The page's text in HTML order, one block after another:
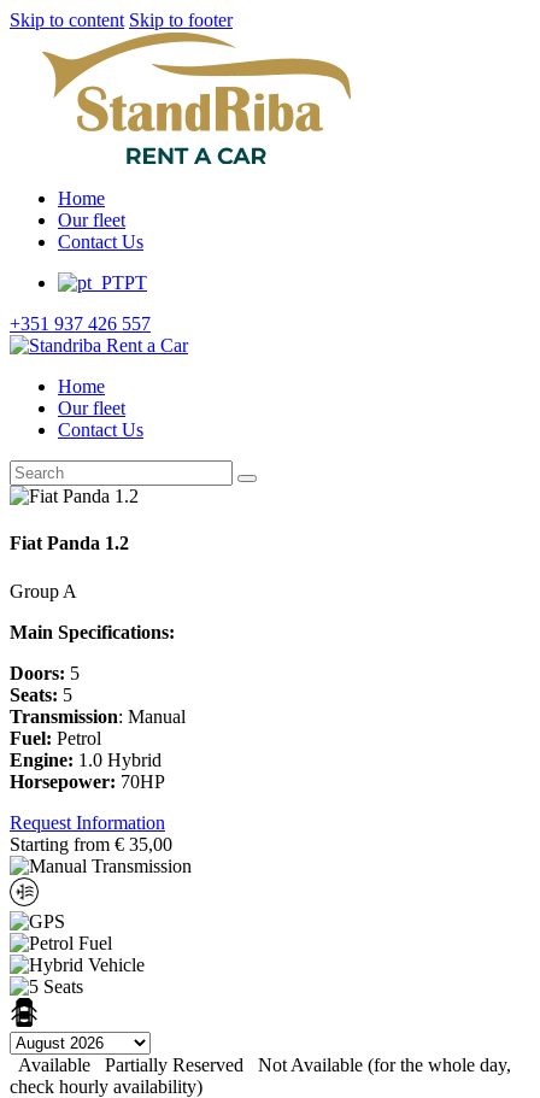
Skip to content Skip to footer
Home
Our fleet
Contact Us
PT
+351 937 426 557
Home
Our fleet
Contact Us
Fiat Panda 1.2
Group A
Main Specifications:
Doors: 5
Seats: 5
Transmission: Manual
Fuel: Petrol
Engine: 1.0 Hybrid
Horsepower: 70HP
Request Information
Starting from € 35,00
Available Partially Reserved
Not Available (for the whole day,
check hourly availability)